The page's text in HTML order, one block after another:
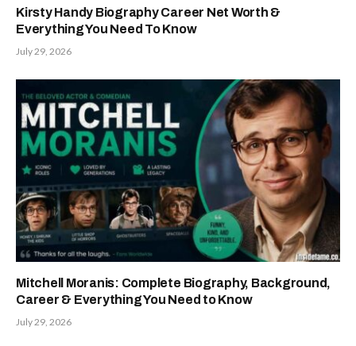
Kirsty Handy Biography Career Net Worth &
Everything You Need To Know
July 29, 2026
Mitchell Moranis: Complete Biography, Background,
Career & Everything You Need to Know
July 29, 2026